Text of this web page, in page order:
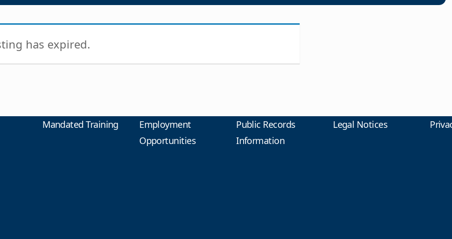
has expired.
Mandated Training
Employment
Opportunities
Public Records
Information
Legal Notices